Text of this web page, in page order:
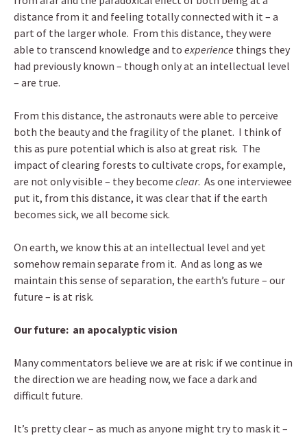
distance from it and feeling totally connected with it – a
part of the larger whole. From this distance, they were
able to transcend knowledge and to experience things they
had previously known – though only at an intellectual level
– are true.
From this distance, the astronauts were able to perceive
both the beauty and the fragility of the planet. I think of
this as pure potential which is also at great risk. The
impact of clearing forests to cultivate crops, for example,
are not only visible – they become clear. As one interviewee
put it, from this distance, it was clear that if the earth
becomes sick, we all become sick.
On earth, we know this at an intellectual level and yet
somehow remain separate from it. And as long as we
maintain this sense of separation, the earth’s future – our
future – is at risk.
Our future: an apocalyptic vision
Many commentators believe we are at risk: if we continue in
the direction we are heading now, we face a dark and
difficult future.
It’s pretty clear – as much as anyone might try to mask it –